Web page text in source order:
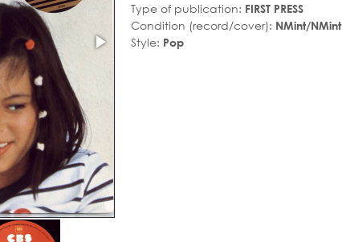
Type of publication: FIRST PRESS
Condition (record/cover): NMint/NMint
Style: Pop